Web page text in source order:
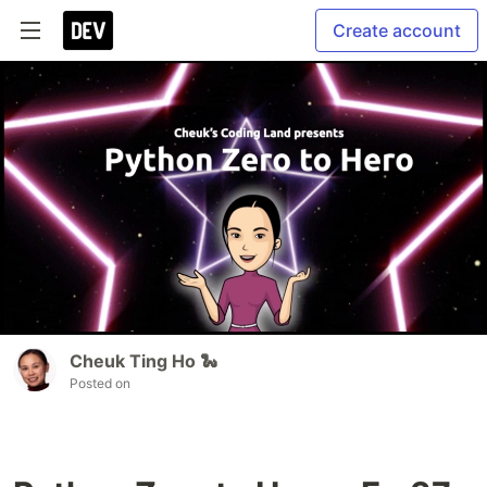
Create account
Cheuk Ting Ho 🐍
Posted on